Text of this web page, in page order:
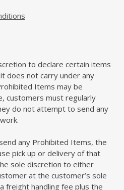
to declare certain items
does not carry under any
Items may be
customers must regularly
do not attempt to send any
any Prohibited Items, the
pick up or delivery of that
sole discretion to either
at the customer’s sole
freight handling fee plus the